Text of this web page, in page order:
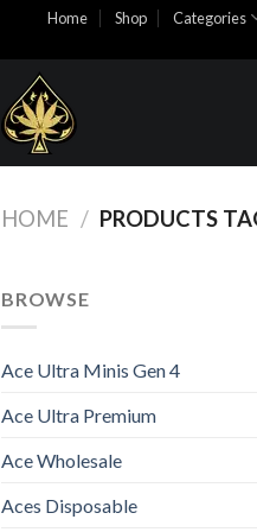
Home Shop Categories
HOME / PRODUCTS
BROWSE
Ace Ultra Minis Gen 4
Ace Ultra Premium
Ace Wholesale
Aces Disposable